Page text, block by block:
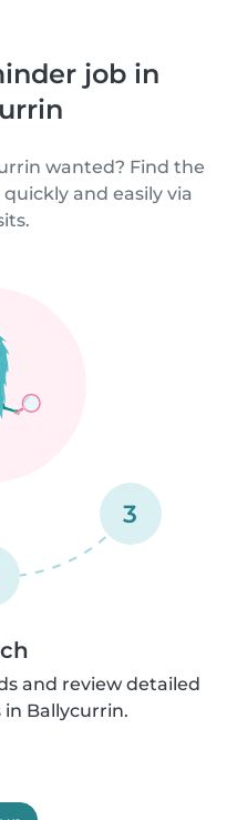
job in
wanted? Find the
and easily via
3
and review detailed
Ballycurrin.